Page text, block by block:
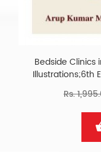
Bedside Clinics
Illustrations;6th
Rs.